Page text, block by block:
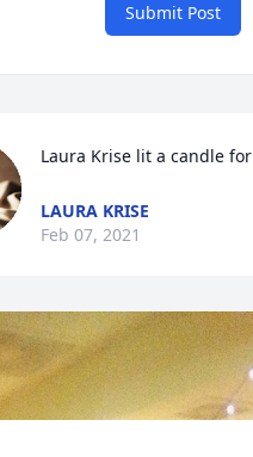
Submit Post
Laura Krise lit a candle for
LAURA KRISE
Feb 07, 2021